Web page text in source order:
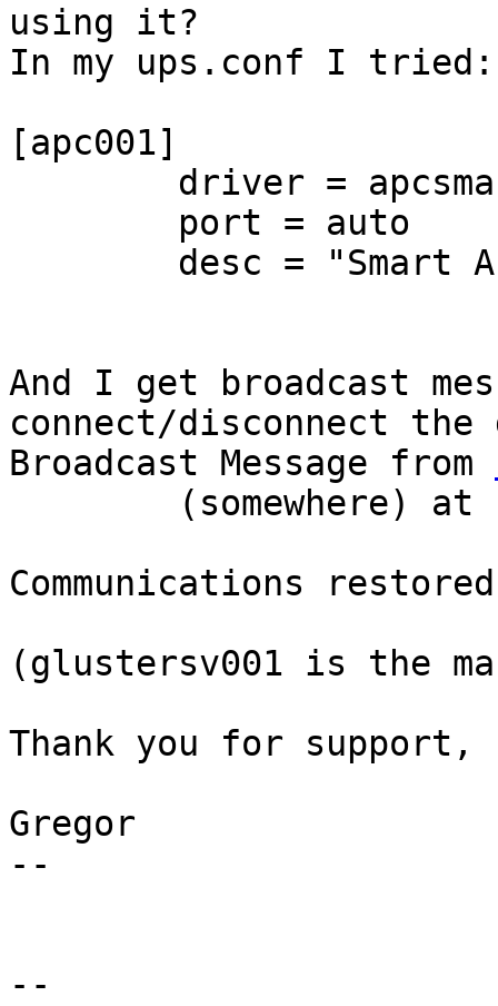
using it?
In my ups.conf I tried:
[apc001]
And I get broadcast
connect/disconnect
Broadcast Message from
Communications
(glustersv001 is the
Thank you for support,
Gregor
--
--